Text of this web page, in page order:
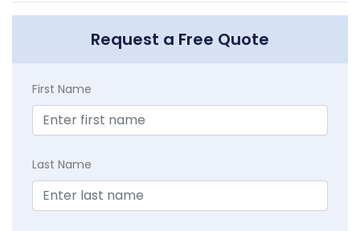
Request a Free Quote
First Name
Last Name